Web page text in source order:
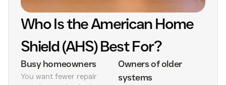
Who Is the American Home
Shield (AHS) Best For?
Busy homeowners
You want fewer repair
Owners of older
systems